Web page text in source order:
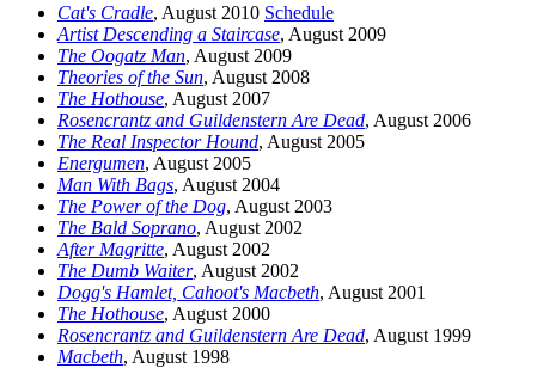
Cat's Cradle, August 2010 Schedule
Artist Descending a Staircase, August 2009
The Oogatz Man, August 2009
Theories of the Sun, August 2008
The Hothouse, August 2007
Rosencrantz and Guildenstern Are Dead, August 2006
The Real Inspector Hound, August 2005
Energumen, August 2005
Man With Bags, August 2004
The Power of the Dog, August 2003
The Bald Soprano, August 2002
After Magritte, August 2002
The Dumb Waiter, August 2002
Dogg's Hamlet, Cahoot's Macbeth, August 2001
The Hothouse, August 2000
Rosencrantz and Guildenstern Are Dead, August 1999
Macbeth, August 1998